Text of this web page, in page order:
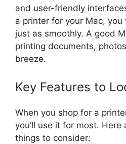
and user-friendly
a printer for your Mac,
just as smoothly. A good
printing documents,
breeze.
Key Features to
When you shop for a
you’ll use it for most.
things to consider: